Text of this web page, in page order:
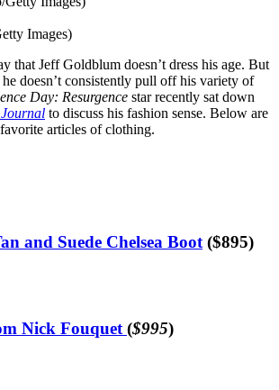
Images)
that Jeff Goldblum doesn’t dress his age. But
doesn’t consistently pull off his variety of
Day: Resurgence star recently sat down
Journal to discuss his fashion sense. Below are
articles of clothing.
and Suede Chelsea Boot ($895)
Nick Fouquet ($995)